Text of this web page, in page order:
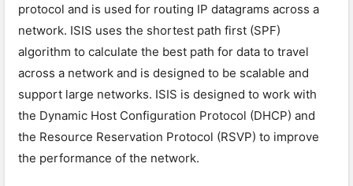
protocol and is used for routing IP datagrams across a
network. ISIS uses the shortest path first (SPF)
algorithm to calculate the best path for data to travel
across a network and is designed to be scalable and
support large networks. ISIS is designed to work with
the Dynamic Host Configuration Protocol (DHCP) and
the Resource Reservation Protocol (RSVP) to improve
the performance of the network.